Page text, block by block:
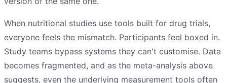
When nutritional studies use tools built for drug trials,
everyone feels the mismatch. Participants feel boxed in.
Study teams bypass systems they can't customise. Data
becomes fragmented, and as the meta-analysis above
suggests, even the underlying measurement tools often